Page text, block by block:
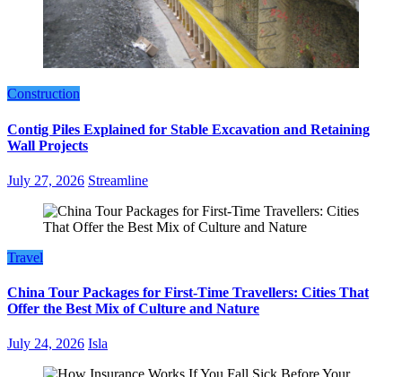
Construction
Contig Piles Explained for Stable Excavation and Retaining
Wall Projects
July 27, 2026 Streamline
Travel
China Tour Packages for First-Time Travellers: Cities That
Offer the Best Mix of Culture and Nature
July 24, 2026 Isla